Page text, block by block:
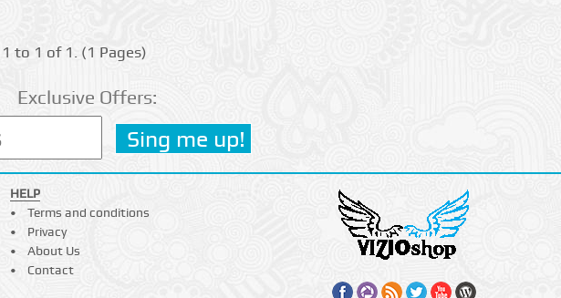
to 1 of 1. (1 Pages)
Exclusive Offers:
HELP
Terms and conditions
Privacy
About Us
Contact